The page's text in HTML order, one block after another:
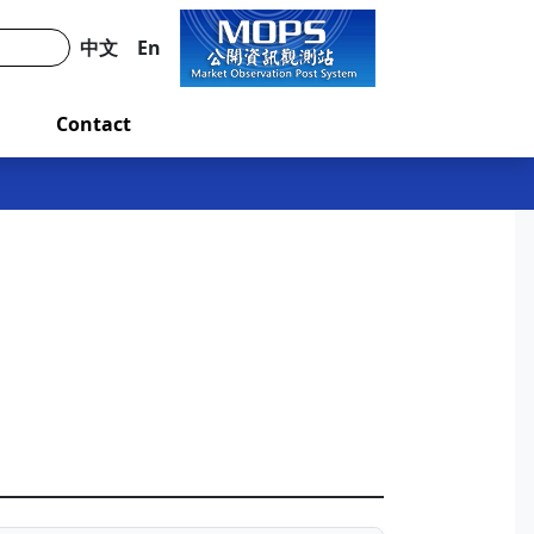
中文 En
Contact